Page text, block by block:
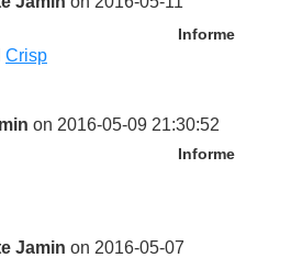
Informe
Crisp
on 2016-05-09 21:30:52
Informe
Jamin on 2016-05-07